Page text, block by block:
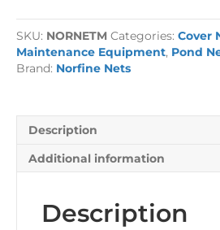
wide
per
Metre
quantity
SKU: NORNETM Categories: Cover
Maintenance Equipment, Pond
Brand: Norfine Nets
Description
Additional information
Description